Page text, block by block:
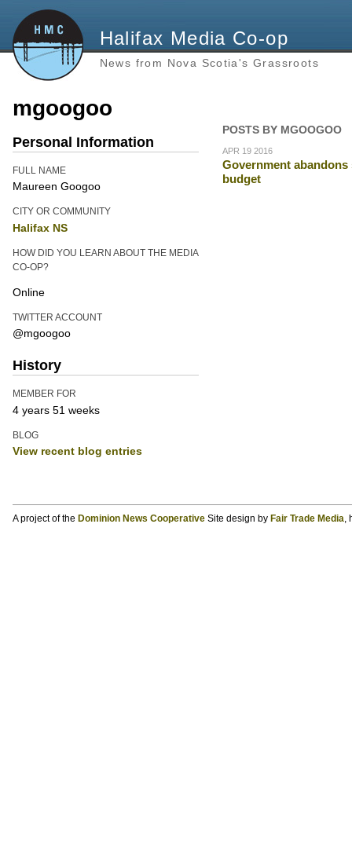
Halifax Media Co-op
News from Nova Scotia's Grassroots
mgoogoo
Personal Information
FULL NAME
Maureen Googoo
CITY OR COMMUNITY
Halifax NS
HOW DID YOU LEARN ABOUT THE MEDIA
CO-OP?
Online
TWITTER ACCOUNT
@mgoogoo
History
MEMBER FOR
4 years 51 weeks
BLOG
View recent blog entries
POSTS BY MGOOGOO
APR 19 2016
Government
budget
A project of the Dominion News CooperativeSite design by Fair Trade Media,